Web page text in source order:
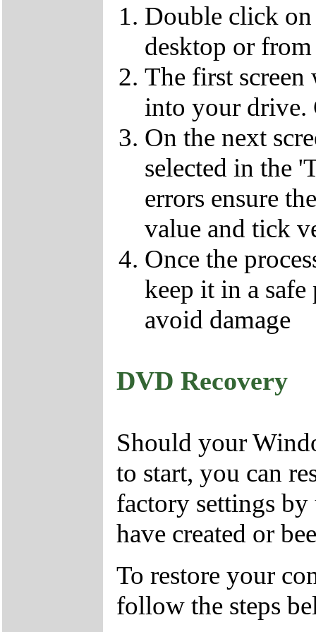
Double click
desktop or
The first
into your
On the next
selected in the
errors ensure
value and tick
Once the
keep it in a safe
avoid damage
DVD Recovery
Should your
to start, you can
factory settings
have created or
To restore your
follow the steps